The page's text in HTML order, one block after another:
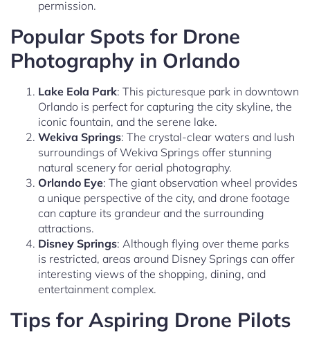
permission.
Popular Spots for Drone
Photography in Orlando
Lake Eola Park: This picturesque park in downtown
Orlando is perfect for capturing the city skyline, the
iconic fountain, and the serene lake.
Wekiva Springs: The crystal-clear waters and lush
surroundings of Wekiva Springs offer stunning
natural scenery for aerial photography.
Orlando Eye: The giant observation wheel provides
a unique perspective of the city, and drone footage
can capture its grandeur and the surrounding
attractions.
Disney Springs: Although flying over theme parks
is restricted, areas around Disney Springs can offer
interesting views of the shopping, dining, and
entertainment complex.
Tips for Aspiring Drone Pilots